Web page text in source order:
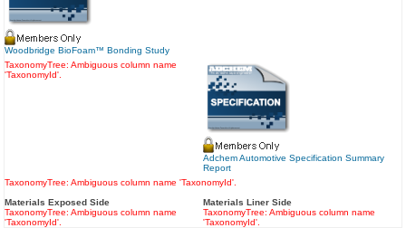
Woodbridge BioFoam™ Bonding Study
TaxonomyTree: Ambiguous column name
'TaxonomyId'.
Adchem Automotive Specification Summary
Report
TaxonomyTree: Ambiguous column name 'TaxonomyId'.
Materials Exposed Side
TaxonomyTree: Ambiguous column name
'TaxonomyId'.
Materials Liner Side
TaxonomyTree: Ambiguous column name
'TaxonomyId'.